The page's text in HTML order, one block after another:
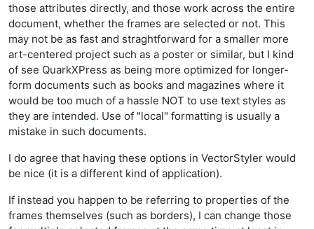
those attributes directly, and those work across the entire
document, whether the frames are selected or not. This
may not be as fast and straghtforward for a smaller more
art-centered project such as a poster or similar, but I kind
of see QuarkXPress as being more optimized for longer-
form documents such as books and magazines where it
would be too much of a hassle NOT to use text styles as
they are intended. Use of "local" formatting is usually a
mistake in such documents.
I do agree that having these options in VectorStyler would
be nice (it is a different kind of application).
If instead you happen to be referring to properties of the
frames themselves (such as borders), I can change those